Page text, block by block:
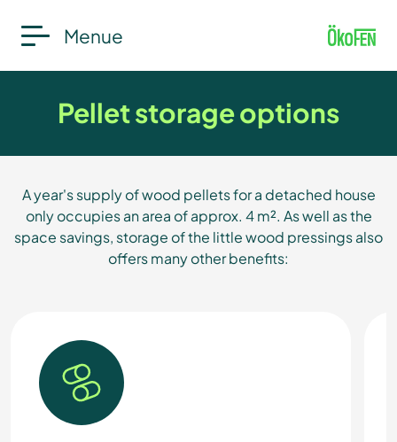
Menue
Pellet storage options
A year's supply of wood pellets for a detached house
only occupies an area of approx. 4 m². As well as the
space savings, storage of the little wood pressings also
offers many other benefits: